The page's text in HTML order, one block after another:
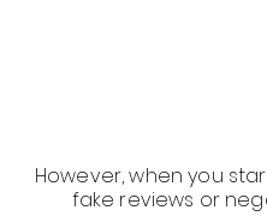
However, when you
fake reviews or